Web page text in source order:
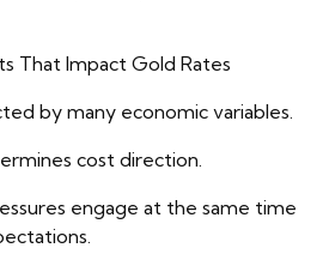
That Impact Gold Rates
by many economic variables.
cost direction.
engage at the same time